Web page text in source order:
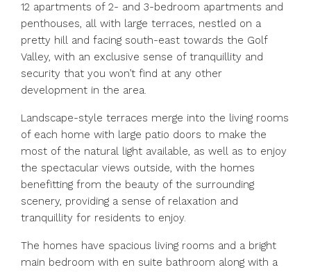
12 apartments of 2- and 3-bedroom apartments and
penthouses, all with large terraces, nestled on a
pretty hill and facing south-east towards the Golf
Valley, with an exclusive sense of tranquillity and
security that you won’t find at any other
development in the area.
Landscape-style terraces merge into the living rooms
of each home with large patio doors to make the
most of the natural light available, as well as to enjoy
the spectacular views outside, with the homes
benefitting from the beauty of the surrounding
scenery, providing a sense of relaxation and
tranquillity for residents to enjoy.
The homes have spacious living rooms and a bright
main bedroom with en suite bathroom along with a